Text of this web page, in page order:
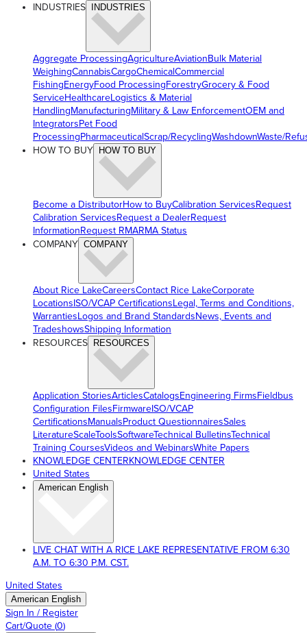
INDUSTRIES INDUSTRIES
Aggregate ProcessingAgricultureAviationBulk Material
WeighingCannabisCargoChemicalCommercial
FishingEnergyFood ProcessingForestryGrocery & Food
ServiceHealthcareLogistics & Material
HandlingManufacturingMilitary & Law EnforcementOEM and
IntegratorsPet Food
ProcessingPharmaceuticalScrap/RecyclingWashdownWaste/
HOW TO BUY
HOW TO BUY
Become a DistributorHow to BuyCalibration ServicesRequest
Calibration ServicesRequest a DealerRequest
InformationRequest RMARMA Status
COMPANY COMPANY
About Rice LakeCareersContact Rice LakeCorporate
LocationsISO/VCAP CertificationsLegal, Terms and Conditions,
WarrantiesLogos and Brand StandardsNews, Events and
TradeshowsShipping Information
RESOURCES RESOURCES
Application StoriesArticlesCatalogsEngineering FirmsFieldbus
Configuration FilesFirmwareISO/VCAP
CertificationsManualsProduct QuestionnairesSales
LiteratureScaleToolsSoftwareTechnical BulletinsTechnical
Training CoursesVideos and WebinarsWhite Papers
KNOWLEDGE CENTERKNOWLEDGE CENTER
United States
American English
LIVE CHAT WITH A RICE LAKE REPRESENTATIVE FROM 6:30
A.M. TO 6:30 P.M. CST.
United States
American English
Sign In / Register
Cart/Quote (0)